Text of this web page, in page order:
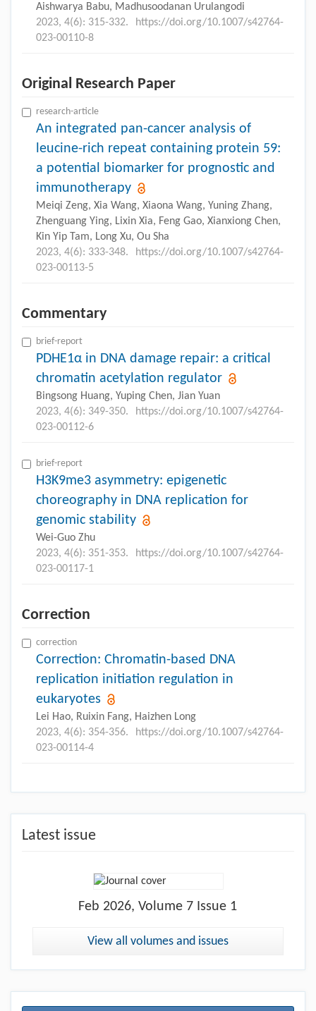
Aishwarya Babu, Madhusoodanan Urulangodi
2023, 4(6): 315-332.
https://doi.org/10.1007/s42764-
023-00110-8
Original Research Paper
research-article
An integrated pan-cancer analysis of
leucine-rich repeat containing protein 59:
a potential biomarker for prognostic and
immunotherapy
Meiqi Zeng, Xia Wang, Xiaona Wang, Yuning Zhang,
Zhenguang Ying, Lixin Xia, Feng Gao, Xianxiong Chen,
Kin Yip Tam, Long Xu, Ou Sha
2023, 4(6): 333-348.
https://doi.org/10.1007/s42764-
023-00113-5
Commentary
brief-report
PDHE1α in DNA damage repair: a critical
chromatin acetylation regulator
Bingsong Huang, Yuping Chen, Jian Yuan
2023, 4(6): 349-350.
https://doi.org/10.1007/s42764-
023-00112-6
brief-report
H3K9me3 asymmetry: epigenetic
choreography in DNA replication for
genomic stability
Wei-Guo Zhu
2023, 4(6): 351-353.
https://doi.org/10.1007/s42764-
023-00117-1
Correction
correction
Correction: Chromatin-based DNA
replication initiation regulation in
eukaryotes
Lei Hao, Ruixin Fang, Haizhen Long
2023, 4(6): 354-356.
https://doi.org/10.1007/s42764-
023-00114-4
Latest issue
Feb 2026, Volume 7 Issue 1
View all volumes and issues